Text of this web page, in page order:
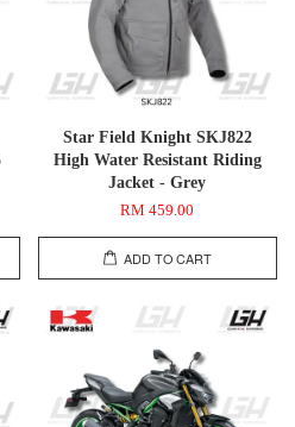
Star Field Knight SKJ822
High Water Resistant Riding
Jacket - Grey
RM 459.00
ADD TO CART